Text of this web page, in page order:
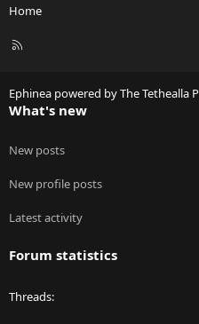
Home
R
Ephinea powered by The Tethealla
What's new
New posts
New profile posts
Latest activity
Forum statistics
Threads